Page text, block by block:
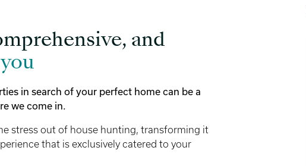
and
you
in search of your perfect home can be a
we come in.
stress out of house hunting, transforming it
that is exclusively catered to your